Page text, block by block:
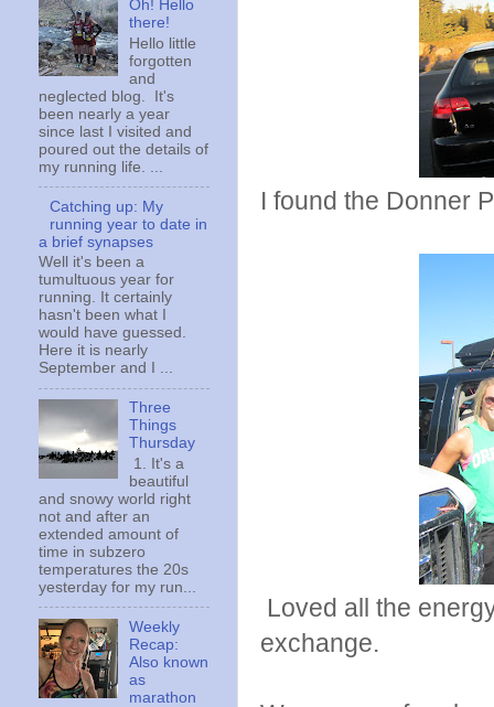
I found the Donner
Loved all the
exchange.
Oh! Hello
there!
Hello little
forgotten
and
neglected blog. It's
been nearly a year
since last I visited and
poured out the details of
my running life. ...
Catching up: My
running year to date in
a brief synapses
Well it's been a
tumultuous year for
running. It certainly
hasn't been what I
would have guessed.
Here it is nearly
September and I ...
Three
Things
Thursday
1. It's a
beautiful
and snowy world right
not and after an
extended amount of
time in subzero
temperatures the 20s
yesterday for my run...
Weekly
Recap:
Also known
as
marathon